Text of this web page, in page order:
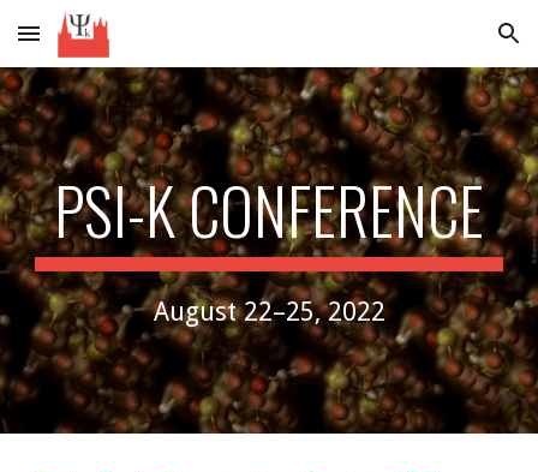
Skip to main content Skip to navigation
PSI-K CONFERENCE
August 22–25, 2022